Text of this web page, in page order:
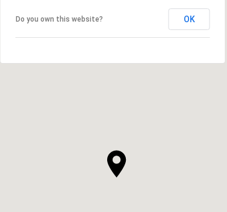
Do you own this website? OK